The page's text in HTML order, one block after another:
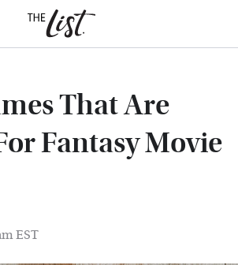
That Are
Fantasy Movie
EST